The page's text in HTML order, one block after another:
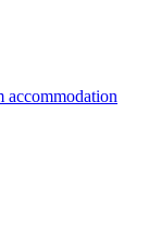
accommodation